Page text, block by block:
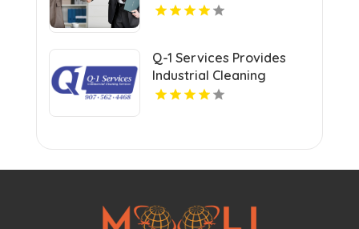
Q-1 Services Provides
Industrial Cleaning
Services In Anchorage,